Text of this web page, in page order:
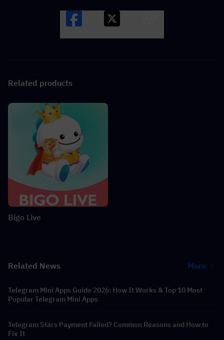
Related products
Bigo Live
Related News More
Telegram Mini Apps Guide 2026: How It Works & Top 10 Most
Popular Telegram Mini Apps
Telegram Stars Payment Failed? Common Reasons and How to
Fix It